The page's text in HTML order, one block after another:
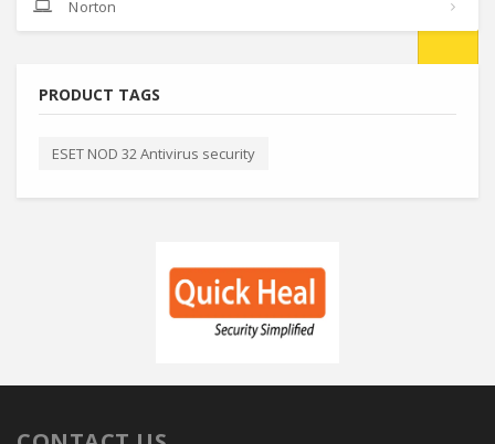
Norton
PRODUCT TAGS
ESET NOD 32 Antivirus security